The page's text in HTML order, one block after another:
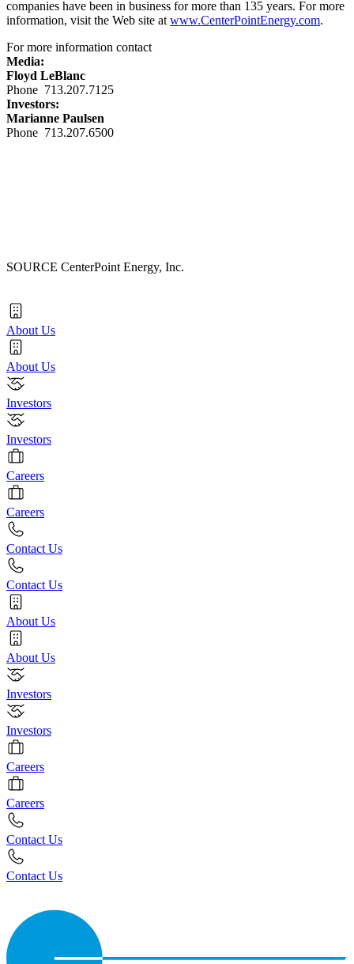
companies have been in business for more than 135 years. For more
information, visit the Web site at www.CenterPointEnergy.com.
For more information contact
Media:
Floyd LeBlanc
Phone 713.207.7125
Investors:
Marianne Paulsen
Phone 713.207.6500
SOURCE CenterPoint Energy, Inc.
About Us
About Us
Investors
Investors
Careers
Careers
Contact Us
Contact Us
About Us
About Us
Investors
Investors
Careers
Careers
Contact Us
Contact Us